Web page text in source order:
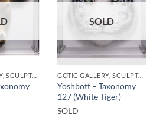
GOTIC GALLERY, SCULPTURE
SOLD
GOTIC GALLERY, SCULPTURE
Yoshbott – Taxonomy
127 (White Tiger)
SOLD